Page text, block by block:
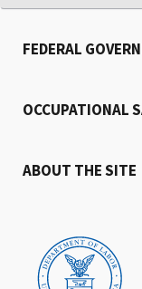
FEDERAL
OCCUPATIONAL
ABOUT THE SITE